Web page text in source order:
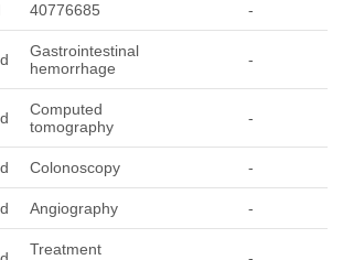
40776685 -
Gastrointestinal
hemorrhage
-
Computed
tomography
-
Colonoscopy -
Angiography -
Treatment